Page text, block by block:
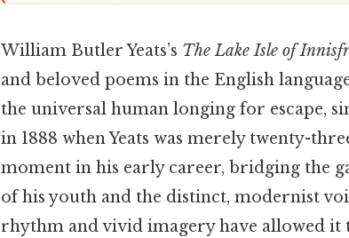
William Butler Yeats’s The Lake Isle of
and beloved poems in the English
the universal human longing for escape,
in 1888 when Yeats was merely twenty-
moment in his early career, bridging the
of his youth and the distinct, modernist
rhythm and vivid imagery have allowed